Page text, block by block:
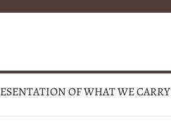
Special
OF WHAT WE